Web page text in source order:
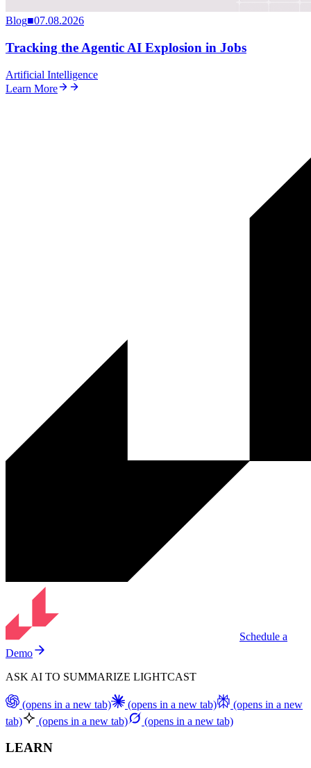
Blog■07.08.2026
Tracking the Agentic AI Explosion in Jobs
Artificial Intelligence
Learn More
Schedule a
Demo
ASK AI TO SUMMARIZE LIGHTCAST
(opens in a new tab) (opens in a new tab)
(opens in a new
tab)
(opens in a new tab) (opens in a new tab)
LEARN